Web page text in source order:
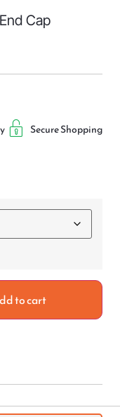
Cap
Secure Shopping
to cart